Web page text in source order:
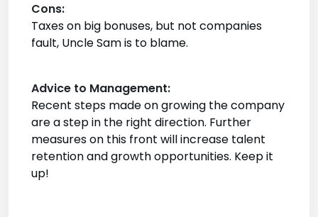
Cons:
Taxes on big bonuses, but not companies
fault, Uncle Sam is to blame.
Advice to Management:
Recent steps made on growing the company
are a step in the right direction. Further
measures on this front will increase talent
retention and growth opportunities. Keep it
up!